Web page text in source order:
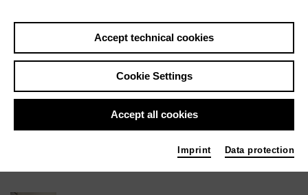
city / region
reset
7 results found for your search query
Accept technical cookies
Cookie Settings
Accept all cookies
Imprint Data protection